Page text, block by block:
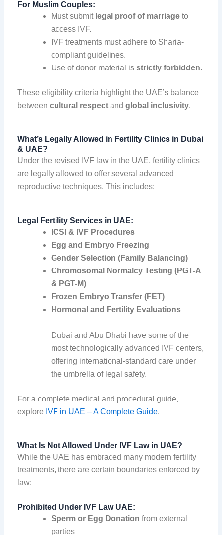
For Muslim Couples:
Must submit legal proof of marriageto
access IVF.
IVF treatments must adhere to Sharia-
compliant guidelines.
Use of donor material is strictly forbidden.
These eligibility criteria highlight the UAE’s balance
between cultural respectand global inclusivity.
What’s Legally Allowed in Fertility Clinics in Dubai
& UAE?
Under the revised IVF law in the UAE, fertility clinics
are legally allowed to offer several advanced
reproductive techniques. This includes:
Legal Fertility Services in UAE:
ICSI & IVF Procedures
Egg and Embryo Freezing
Gender Selection (Family Balancing)
Chromosomal Normalcy Testing (PGT-A
& PGT-M)
Frozen Embryo Transfer (FET)
Hormonal and Fertility Evaluations
Dubai and Abu Dhabi have some of the
most technologically advanced IVF centers,
offering international-standard care under
the umbrella of legal safety.
For a complete medical and procedural guide,
explore IVF in UAE – A Complete Guide.
What Is Not Allowed Under IVF Law in UAE?
While the UAE has embraced many modern fertility
treatments, there are certain boundaries enforced by
law:
Prohibited Under IVF Law UAE:
Sperm or Egg Donation from external
parties